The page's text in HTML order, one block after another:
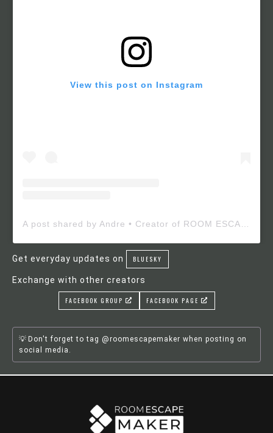
View this post on Instagram
Get everyday updates on BLUESKY
Exchange with other creators
FACEBOOK GROUP FACEBOOK PAGE
Don't forget to tag @roomescapemaker when posting on
social media.